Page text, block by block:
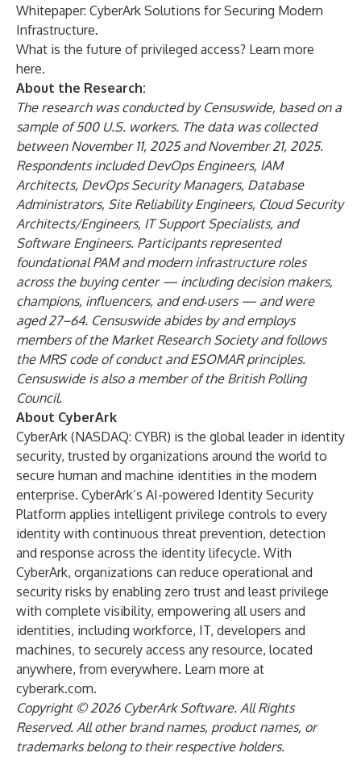
Whitepaper: CyberArk Solutions for Securing Modern
Infrastructure.
What is the future of privileged access? Learn more
here.
About the Research:
The research was conducted by Censuswide, based on a
sample of 500 U.S. workers. The data was collected
between November 11, 2025 and November 21, 2025.
Respondents included DevOps Engineers, IAM
Architects, DevOps Security Managers, Database
Administrators, Site Reliability Engineers, Cloud Security
Architects/Engineers, IT Support Specialists, and
Software Engineers. Participants represented
foundational PAM and modern infrastructure roles
across the buying center — including decision makers,
champions, influencers, and end‑users — and were
aged 27–64. Censuswide abides by and employs
members of the Market Research Society and follows
the MRS code of conduct and ESOMAR principles.
Censuswide is also a member of the British Polling
Council.
About CyberArk
CyberArk (NASDAQ: CYBR) is the global leader in identity
security, trusted by organizations around the world to
secure human and machine identities in the modern
enterprise. CyberArk’s AI-powered Identity Security
Platform applies intelligent privilege controls to every
identity with continuous threat prevention, detection
and response across the identity lifecycle. With
CyberArk, organizations can reduce operational and
security risks by enabling zero trust and least privilege
with complete visibility, empowering all users and
identities, including workforce, IT, developers and
machines, to securely access any resource, located
anywhere, from everywhere. Learn more at
cyberark.com.
Copyright © 2026 CyberArk Software. All Rights
Reserved. All other brand names, product names, or
trademarks belong to their respective holders.